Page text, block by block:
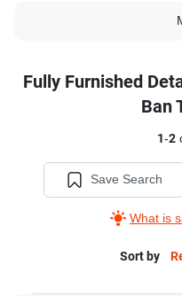
Fully Furnished
Ban
1-2
Save Search
What is
Sort by